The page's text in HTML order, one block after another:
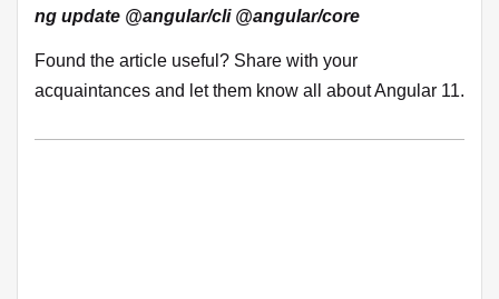
ng update @angular/cli @angular/core
Found the article useful? Share with your
acquaintances and let them know all about Angular 11.